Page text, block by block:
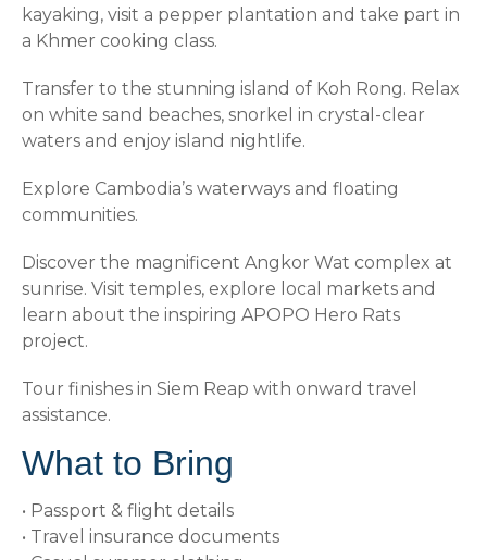
kayaking, visit a pepper plantation and take part in
a Khmer cooking class.
Transfer to the stunning island of Koh Rong. Relax
on white sand beaches, snorkel in crystal-clear
waters and enjoy island nightlife.
Explore Cambodia’s waterways and floating
communities.
Discover the magnificent Angkor Wat complex at
sunrise. Visit temples, explore local markets and
learn about the inspiring APOPO Hero Rats
project.
Tour finishes in Siem Reap with onward travel
assistance.
What to Bring
• Passport & flight details
• Travel insurance documents